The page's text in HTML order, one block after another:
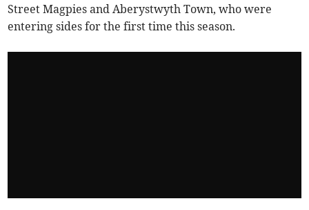
Street Magpies and Aberystwyth Town, who were
entering sides for the first time this season.